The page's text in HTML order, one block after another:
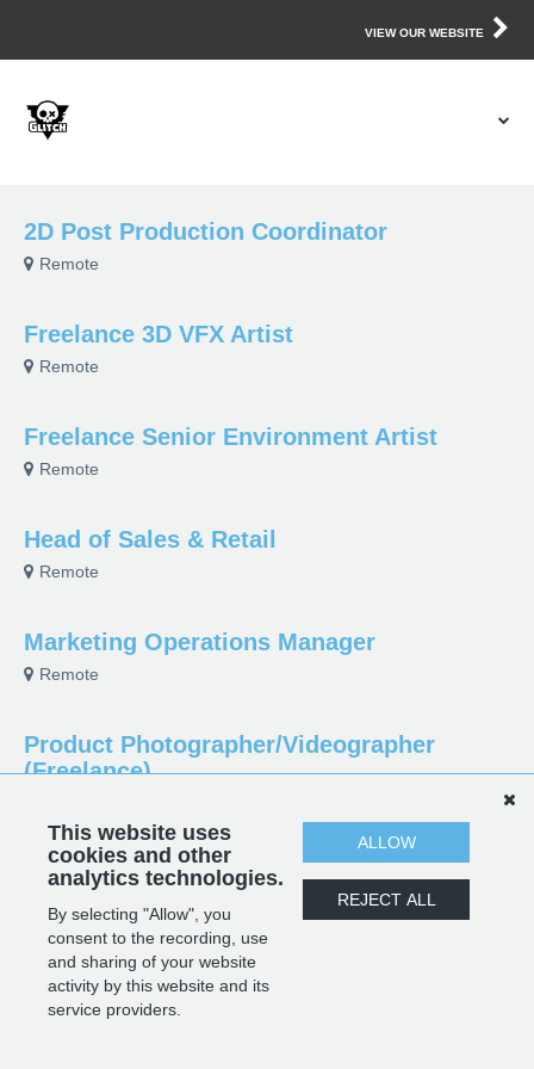
VIEW OUR WEBSITE
2D Post Production Coordinator
Remote
Freelance 3D VFX Artist
Remote
Freelance Senior Environment Artist
Remote
Head of Sales & Retail
Remote
Marketing Operations Manager
Remote
Product Photographer/Videographer
(Freelance)
Sourcing Manager
Guangdong, Guangdong Province, China
This website uses
cookies and other
analytics technologies.
By selecting "Allow", you
consent to the recording, use
and sharing of your website
activity by this website and its
service providers.
ALLOW
REJECT ALL